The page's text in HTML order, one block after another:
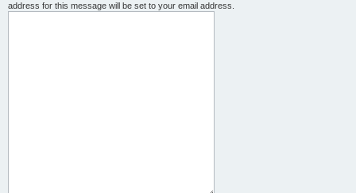
address for this message will be set to your email address.